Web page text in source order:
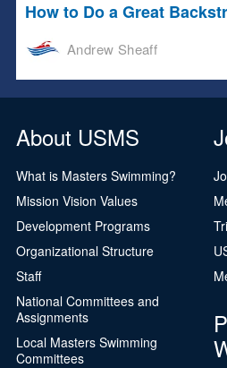
How to Do a Great
Andrew Sheaff
About USMS
What is Masters Swimming?
Mission Vision Values
Development Programs
Organizational Structure
Staff
National Committees and
Assignments
Local Masters Swimming
Committees